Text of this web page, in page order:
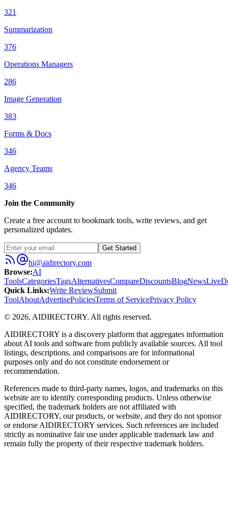
321
Summarization
376
Operations Managers
286
Image Generation
383
Forms & Docs
346
Agency Teams
346
Join the Community
Create a free account to bookmark tools, write reviews, and get
personalized updates.
Get Started
hi@aidirectory.com
Browse:AI
ToolsCategoriesTagsAlternativesCompareDiscountsBlogNewsLive
Quick Links:Write ReviewSubmit
ToolAboutAdvertisePoliciesTerms of ServicePrivacy Policy
© 2026, AIDIRECTORY. All rights reserved.
AIDIRECTORY is a discovery platform that aggregates information
about AI tools and software from publicly available sources. All tool
listings, descriptions, and comparisons are for informational
purposes only and do not constitute endorsement or
recommendation.
References made to third-party names, logos, and trademarks on this
website are to identify corresponding products. Unless otherwise
specified, the trademark holders are not affiliated with
AIDIRECTORY, our products, or website, and they do not sponsor
or endorse AIDIRECTORY services. Such references are included
strictly as nominative fair use under applicable trademark law and
remain fully the property of their respective trademark holders.